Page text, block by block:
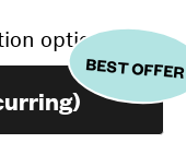
option
BEST OFFER